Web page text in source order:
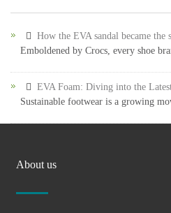
How the EVA sandal became the
Emboldened by Crocs, every shoe
EVA Foam: Diving into the
Sustainable footwear is a growing
About us